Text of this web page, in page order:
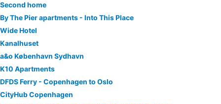
Second home
By The Pier apartments - Into This Place
Wide Hotel
Kanalhuset
a&o København Sydhavn
K10 Apartments
DFDS Ferry - Copenhagen to Oslo
CityHub Copenhagen